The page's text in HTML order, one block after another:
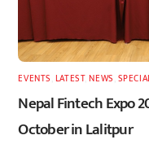
EVENTS LATEST,NEWS
Nepal Fintech Expo
October in Lalitpur